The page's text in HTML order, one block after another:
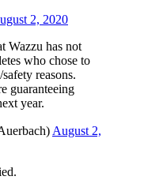
2, 2020
Wazzu has not
who chose to
reasons.
guaranteeing
year.
August 2,